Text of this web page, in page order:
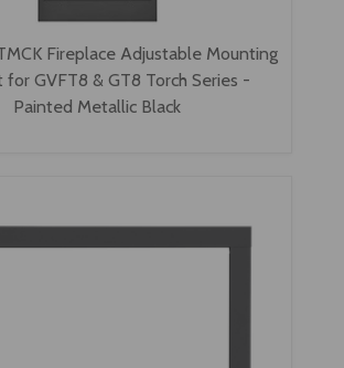
Fireplace Adjustable Mounting
for GVFT8 & GT8 Torch Series -
Painted Metallic Black